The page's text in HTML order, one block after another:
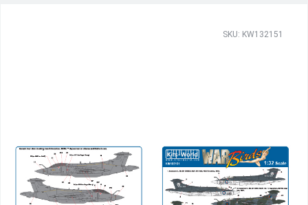
SKU: KW132151